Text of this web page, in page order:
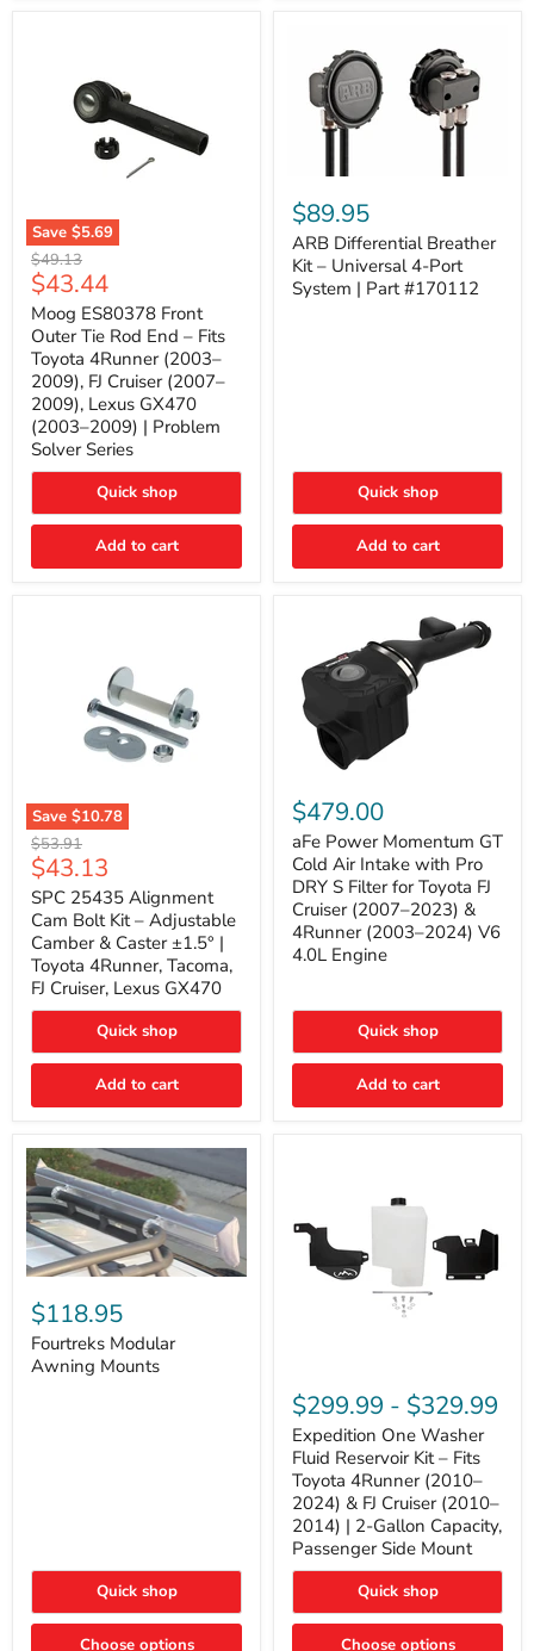
Save $5.69
Moog
ES80378
Front
Outer
Tie
Rod
End
–
Fits
Toyota
4Runner
(2003–
Cruiser
Original
price
$49.13
Current
price
$43.44
Moog ES80378 Front
Outer Tie Rod End – Fits
Toyota 4Runner (2003–
2009), FJ Cruiser (2007–
2009), Lexus GX470
(2003–2009) | Problem
Solver Series
Quick shop
Add to cart
Differential
Breather
Kit
–
Universal
4-
$89.95
ARB Differential Breather
Kit – Universal 4-Port
System | Part #170112
Quick shop
Add to cart
Save $10.78
SPC
25435
Alignment
Cam
Bolt
Kit
–
Adjustable
Camber
&
±1.5°
4Runner,
FJ
Cruiser,
Lexus
GX470
Original
price
$53.91
Current
price
$43.13
SPC 25435 Alignment
Cam Bolt Kit – Adjustable
Camber & Caster ±1.5° |
Toyota 4Runner, Tacoma,
FJ Cruiser, Lexus GX470
Quick shop
Add to cart
Power
Momentum
GT
Cold
Air
Intake
with
Pro
DRY
for
FJ
Cruiser
2023)
4.0L
Engine
$479.00
aFe Power Momentum GT
Cold Air Intake with Pro
DRY S Filter for Toyota FJ
Cruiser (2007–2023) &
4Runner (2003–2024) V6
4.0L Engine
Quick shop
Add to cart
Fourtreks
Modular
Awning
Mounts
$118.95
Fourtreks Modular
Awning Mounts
Quick shop
Choose options
One
Washer
Fluid
Reservoir
Kit
Fits
Toyota
4Runner
(2010–
&
FJ
$299.99 - $329.99
Expedition One Washer
Fluid Reservoir Kit – Fits
Toyota 4Runner (2010–
2024) & FJ Cruiser (2010–
2014) | 2-Gallon Capacity,
Passenger Side Mount
Quick shop
Choose options